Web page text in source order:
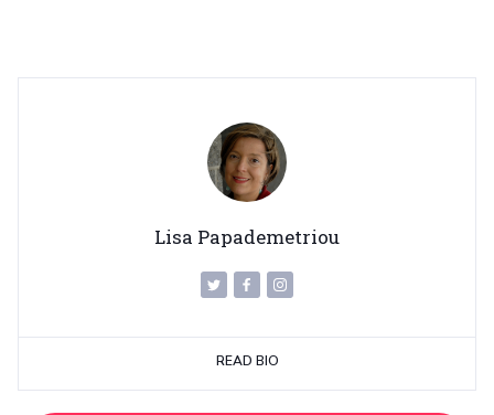
Lisa Papademetriou
READ BIO